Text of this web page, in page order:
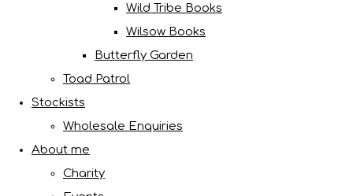
Wild Tribe Books
Wilsow Books
Butterfly Garden
Toad Patrol
Stockists
Wholesale Enquiries
About me
Charity